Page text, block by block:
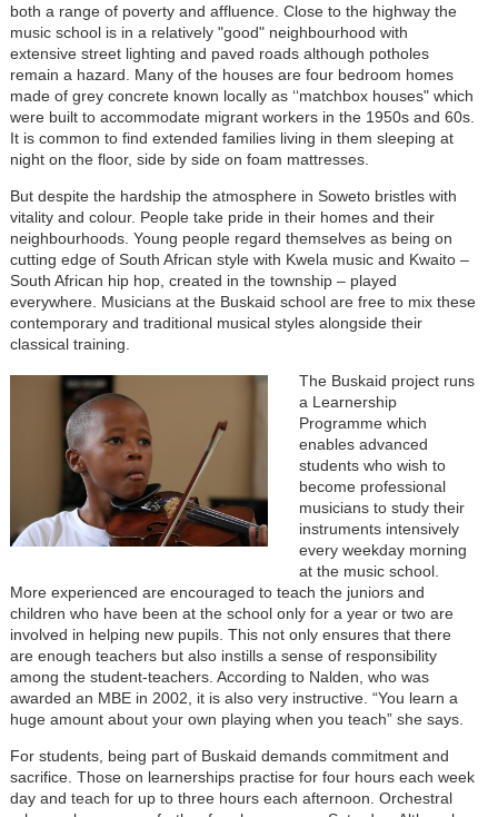
both a range of poverty and affluence. Close to the highway the
music school is in a relatively "good" neighbourhood with
extensive street lighting and paved roads although potholes
remain a hazard. Many of the houses are four bedroom homes
made of grey concrete known locally as ‘‘matchbox houses" which
were built to accommodate migrant workers in the 1950s and 60s.
It is common to find extended families living in them sleeping at
night on the floor, side by side on foam mattresses.
But despite the hardship the atmosphere in Soweto bristles with
vitality and colour. People take pride in their homes and their
neighbourhoods. Young people regard themselves as being on
cutting edge of South African style with Kwela music and Kwaito –
South African hip hop, created in the township – played
everywhere. Musicians at the Buskaid school are free to mix these
contemporary and traditional musical styles alongside their
classical training.
The Buskaid project runs
a Learnership
Programme which
enables advanced
students who wish to
become professional
musicians to study their
instruments intensively
every weekday morning
at the music school.
More experienced are encouraged to teach the juniors and
children who have been at the school only for a year or two are
involved in helping new pupils. This not only ensures that there
are enough teachers but also instills a sense of responsibility
among the student-teachers. According to Nalden, who was
awarded an MBE in 2002, it is also very instructive. “You learn a
huge amount about your own playing when you teach” she says.
For students, being part of Buskaid demands commitment and
sacrifice. Those on learnerships practise for four hours each week
day and teach for up to three hours each afternoon. Orchestral